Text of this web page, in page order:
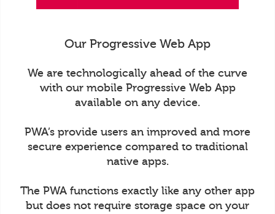
Our Progressive Web App
We are technologically ahead of the curve
with our mobile Progressive Web App
available on any device.
PWA’s provide users an improved and more
secure experience compared to traditional
native apps.
The PWA functions exactly like any other app
but does not require storage space on your